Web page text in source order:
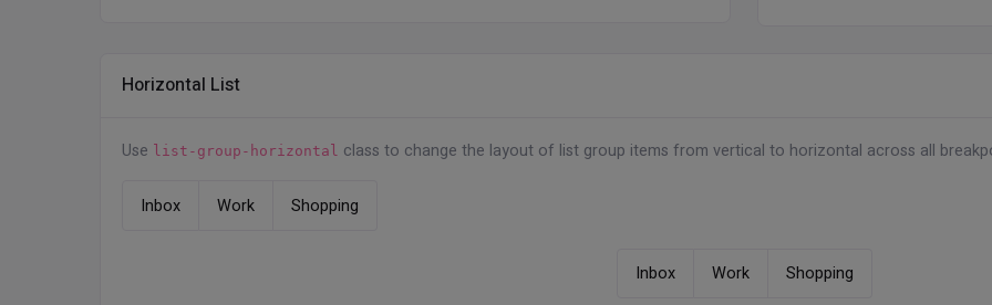
Horizontal List
Use list-group-horizontal class to change the layout of list group items from vertical to horizontal across all
Inbox Work Shopping
Inbox Work Shopping